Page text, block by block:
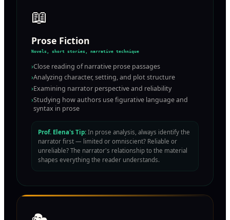
📖
Prose Fiction
Novels, short stories, narrative technique
›Close reading of narrative prose passages
›Analyzing character, setting, and plot structure
›Examining narrator perspective and reliability
›Studying how authors use figurative language and
syntax in prose
Prof. Elena's Tip: In prose analysis, always identify the
narrator first — limited or omniscient? Reliable or
unreliable? The narrator's relationship to the material
shapes everything the reader understands.